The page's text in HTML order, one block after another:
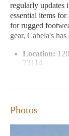
regularly updates
essential items
for rugged
gear, Cabela's
Location:
73114
extensive
Photos